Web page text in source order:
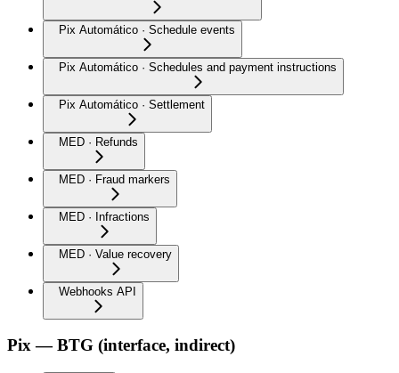
Pix Automático · Schedule events
Pix Automático · Schedules and payment instructions
Pix Automático · Settlement
MED · Refunds
MED · Fraud markers
MED · Infractions
MED · Value recovery
Webhooks API
Pix — BTG (interface, indirect)